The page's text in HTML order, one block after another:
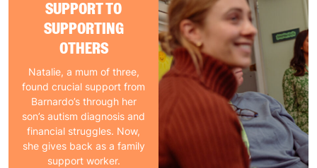
SUPPORT TO
SUPPORTING
OTHERS
Natalie, a mum of three,
found crucial support from
Barnardo’s through her
son’s autism diagnosis and
financial struggles. Now,
she gives back as a family
support worker.